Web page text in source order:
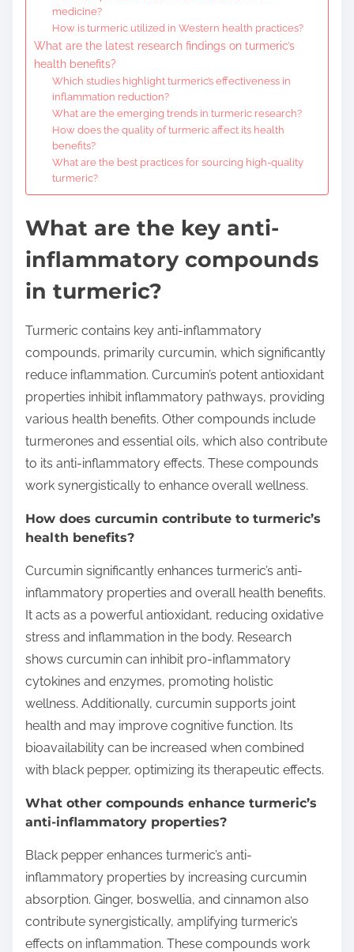
medicine?
How is turmeric utilized in Western health practices?
What are the latest research findings on turmeric’s
health benefits?
Which studies highlight turmeric’s effectiveness in
inflammation reduction?
What are the emerging trends in turmeric research?
How does the quality of turmeric affect its health
benefits?
What are the best practices for sourcing high-quality
turmeric?
What are the key anti-
inflammatory compounds
in turmeric?
Turmeric contains key anti-inflammatory
compounds, primarily curcumin, which significantly
reduce inflammation. Curcumin’s potent antioxidant
properties inhibit inflammatory pathways, providing
various health benefits. Other compounds include
turmerones and essential oils, which also contribute
to its anti-inflammatory effects. These compounds
work synergistically to enhance overall wellness.
How does curcumin contribute to turmeric’s
health benefits?
Curcumin significantly enhances turmeric’s anti-
inflammatory properties and overall health benefits.
It acts as a powerful antioxidant, reducing oxidative
stress and inflammation in the body. Research
shows curcumin can inhibit pro-inflammatory
cytokines and enzymes, promoting holistic
wellness. Additionally, curcumin supports joint
health and may improve cognitive function. Its
bioavailability can be increased when combined
with black pepper, optimizing its therapeutic effects.
What other compounds enhance turmeric’s
anti-inflammatory properties?
Black pepper enhances turmeric’s anti-
inflammatory properties by increasing curcumin
absorption. Ginger, boswellia, and cinnamon also
contribute synergistically, amplifying turmeric’s
effects on inflammation. These compounds work